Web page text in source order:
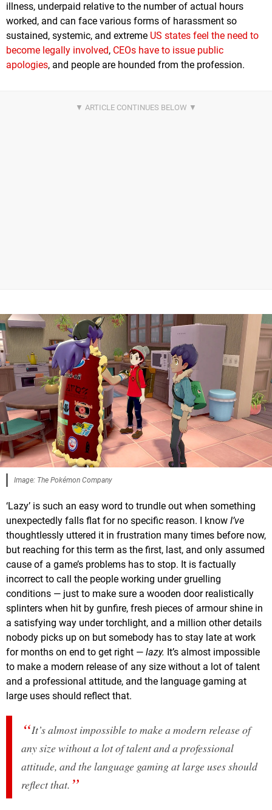
illness, underpaid relative to the number of actual hours
worked, and can face various forms of harassment so
sustained, systemic, and extreme US states feel the need to
become legally involved, CEOs have to issue public
apologies, and people are hounded from the profession.
Image: The Pokémon Company
‘Lazy’ is such an easy word to trundle out when something
unexpectedly falls flat for no specific reason. I know I’ve
thoughtlessly uttered it in frustration many times before now,
but reaching for this term as the first, last, and only assumed
cause of a game’s problems has to stop. It is factually
incorrect to call the people working under gruelling
conditions — just to make sure a wooden door realistically
splinters when hit by gunfire, fresh pieces of armour shine in
a satisfying way under torchlight, and a million other details
nobody picks up on but somebody has to stay late at work
for months on end to get right — lazy. It’s almost impossible
to make a modern release of any size without a lot of talent
and a professional attitude, and the language gaming at
large uses should reflect that.
It’s almost impossible to make a modern release of
any size without a lot of talent and a professional
attitude, and the language gaming at large uses should
reflect that.